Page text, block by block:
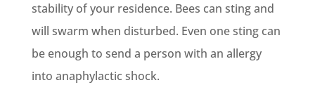
stability of your residence. Bees can sting and
will swarm when disturbed. Even one sting can
be enough to send a person with an allergy
into anaphylactic shock.